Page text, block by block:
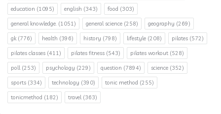
education (1095) english (343) food (303)
general knowledge. (1051) general science (258) geography (269)
gk(776) health (396) history (798) lifestyle (208) pilates (572)
pilates classes (411) pilates fitness (543) pilates workout (528)
poll(253) psychology (229) question (7894) science (352)
sports (334) technology (390) tonic method (255)
tonicmethod (182) travel(363)